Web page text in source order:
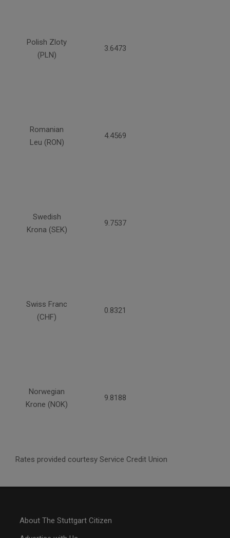
Polish Zloty
(PLN)
3.6473
Romanian
Leu (RON)
4.4569
Swedish
Krona (SEK)
9.7537
Swiss Franc
(CHF)
0.8321
Norwegian
Krone (NOK)
9.8188
Rates provided courtesy Service Credit Union
About The Stuttgart Citizen